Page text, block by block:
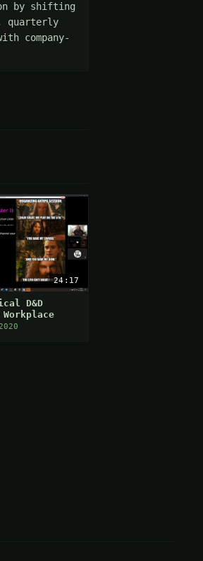
by shifting
quarterly
company-
24:17
D&D